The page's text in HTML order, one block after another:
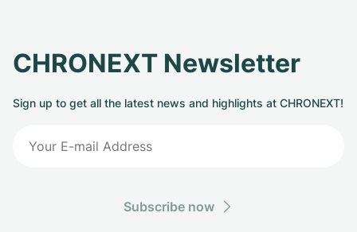
CHRONEXT Newsletter
Sign up to get all the latest news and highlights at CHRONEXT!
Subscribe now